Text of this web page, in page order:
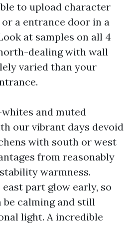
to upload character
a entrance door in a
at samples on all 4
dealing with wall
varied than your
and muted
our vibrant days devoid
with south or west
from reasonably
warmness.
part glow early, so
be calming and still
light. A incredible